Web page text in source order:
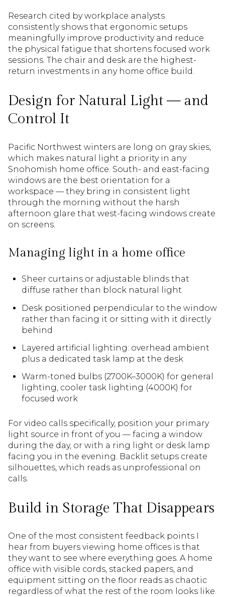
Research cited by workplace analysts
consistently shows that ergonomic setups
meaningfully improve productivity and reduce
the physical fatigue that shortens focused work
sessions. The chair and desk are the highest-
return investments in any home office build.
Design for Natural Light — and
Control It
Pacific Northwest winters are long on gray skies,
which makes natural light a priority in any
Snohomish home office. South- and east-facing
windows are the best orientation for a
workspace — they bring in consistent light
through the morning without the harsh
afternoon glare that west-facing windows create
on screens.
Managing light in a home office
Sheer curtains or adjustable blinds that
diffuse rather than block natural light
Desk positioned perpendicular to the window
rather than facing it or sitting with it directly
behind
Layered artificial lighting: overhead ambient
plus a dedicated task lamp at the desk
Warm-toned bulbs (2700K–3000K) for general
lighting, cooler task lighting (4000K) for
focused work
For video calls specifically, position your primary
light source in front of you — facing a window
during the day, or with a ring light or desk lamp
facing you in the evening. Backlit setups create
silhouettes, which reads as unprofessional on
calls.
Build in Storage That Disappears
One of the most consistent feedback points I
hear from buyers viewing home offices is that
they want to see where everything goes. A home
office with visible cords, stacked papers, and
equipment sitting on the floor reads as chaotic
regardless of what the rest of the room looks like.